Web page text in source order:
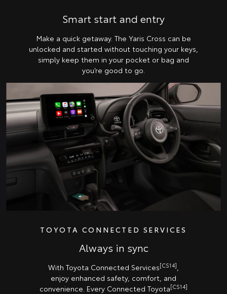
Smart start and entry
Make a quick getaway. The Yaris Cross can be
unlocked and started without touching your keys,
simply keep them in your pocket or bag and
you’re good to go.
TOYOTA CONNECTED SERVICES
Always in sync
With Toyota Connected Services[CS14]
enjoy enhanced safety, comfort, and
convenience. Every Connected Toyota[CS14]